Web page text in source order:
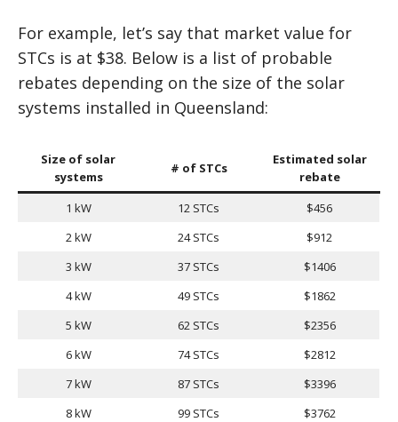
For example, let’s say that market value for
STCs is at $38. Below is a list of probable
rebates depending on the size of the solar
systems installed in Queensland:
Size of solar
systems
# of STCs
Estimated solar
rebate
1 kW
12 STCs
$456
2 kW
24 STCs
$912
3 kW
37 STCs
$1406
4 kW
49 STCs
$1862
5 kW
62 STCs
$2356
6 kW
74 STCs
$2812
7 kW
87 STCs
$3396
8 kW
99 STCs
$3762